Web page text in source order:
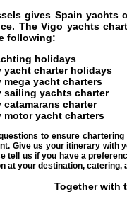
gives Spain yachts
TheVigo yachts
following:
holidays
yacht charter holidays
mega yacht charters
sailing yachts charter
charter
motor yacht charters
to ensure
Give us your itinerary with
tell us if you have a
at your destination,
Together with